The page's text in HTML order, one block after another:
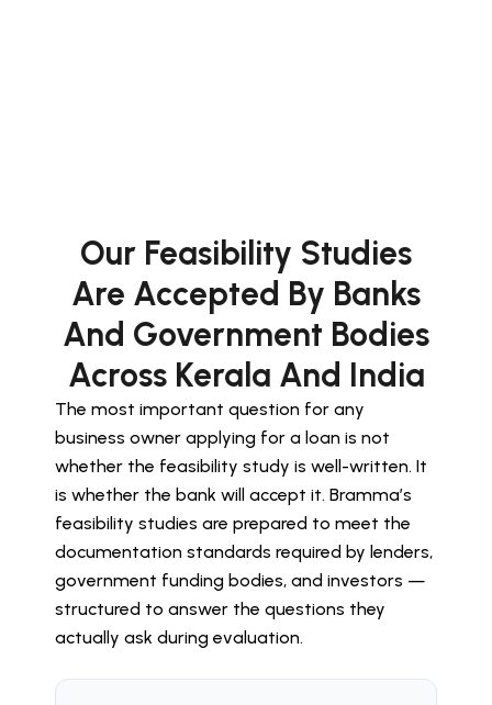
Our Feasibility Studies
Are Accepted By Banks
And Government Bodies
Across Kerala And India
The most important question for any
business owner applying for a loan is not
whether the feasibility study is well-written. It
is whether the bank will accept it. Bramma’s
feasibility studies are prepared to meet the
documentation standards required by lenders,
government funding bodies, and investors —
structured to answer the questions they
actually ask during evaluation.